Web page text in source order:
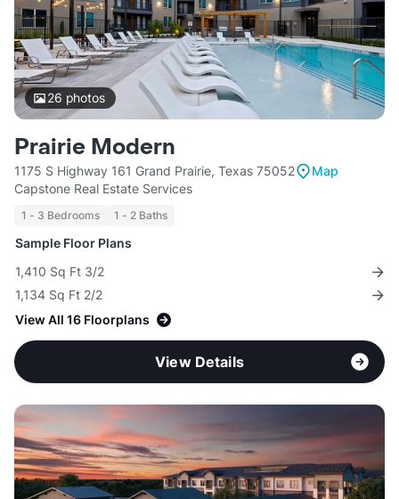
26 photos
Prairie Modern
1175 S Highway 161 Grand Prairie, Texas 75052
Map
Capstone Real Estate Services
1 - 3 Bedrooms 1 - 2 Baths
Sample Floor Plans
1,410 Sq Ft 3/2
1,134 Sq Ft 2/2
View All 16 Floorplans
View Details